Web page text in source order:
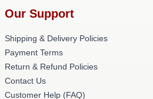
Our Support
Shipping & Delivery Policies
Payment Terms
Return & Refund Policies
Contact Us
Customer Help (FAQ)